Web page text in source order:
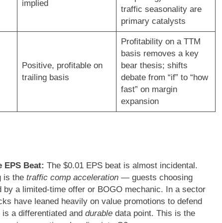
implied
traffic seasonality are
primary catalysts
Positive, profitable on
trailing basis
Profitability on a TTM
basis removes a key
bear thesis; shifts
debate from “if” to “how
fast” on margin
expansion
EPS Beat: The $0.01 EPS beat is almost incidental.
is the traffic comp acceleration— guests choosing
by a limited-time offer or BOGO mechanic. In a sector
have leaned heavily on value promotions to defend
a differentiated and durabledata point. This is the